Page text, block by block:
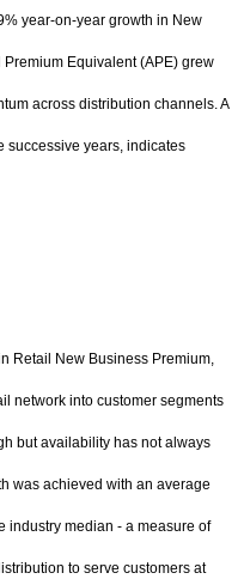
year-on-year growth in New
Equivalent (APE) grew
across distribution channels. A
successive years, indicates
Retail New Business Premium,
network into customer segments
but availability has not always
was achieved with an average
industry median - a measure of
to serve customers at